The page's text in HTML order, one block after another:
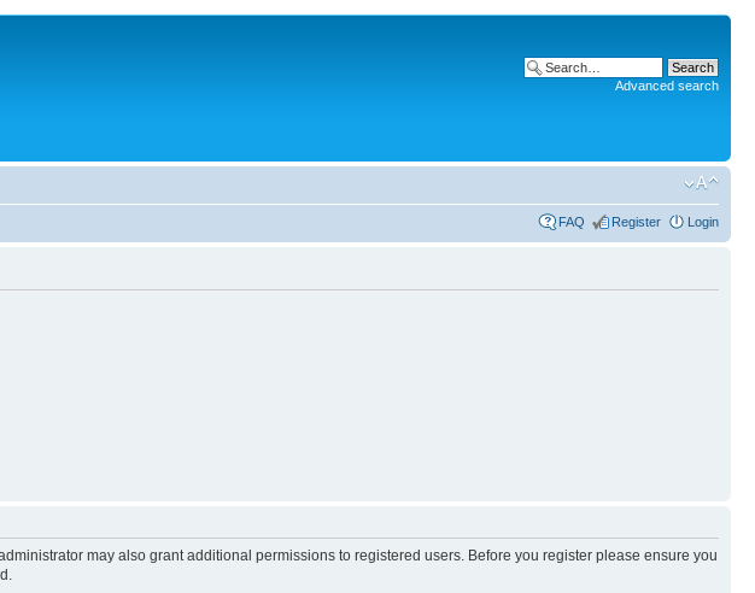
Advanced search
FAQ Register Login
may also grant additional permissions to registered users. Before you register please ensure you